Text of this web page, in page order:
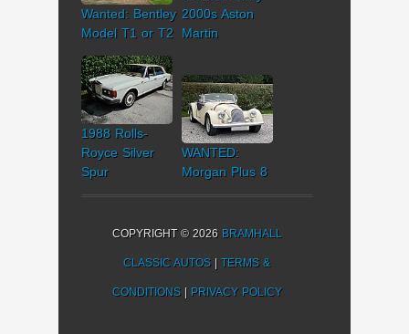
Wanted: Bentley
Model T1 or T2
2000s Aston
Martin
1988 Rolls-
Royce Silver
Spur
WANTED:
Morgan Plus 8
COPYRIGHT © 2026 BRAMHALL
CLASSIC AUTOS |TERMS &
CONDITIONS| PRIVACY POLICY